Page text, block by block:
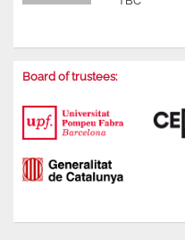
Board of trustees: